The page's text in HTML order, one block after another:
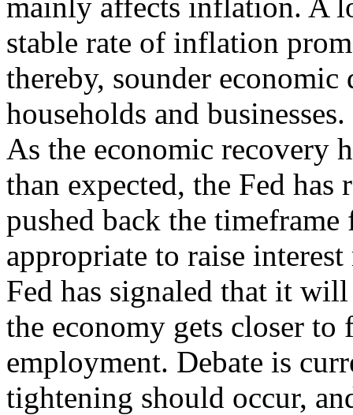
stable rate of inflation
thereby, sounder economic
households and businesses.
As the economic recovery
than expected, the Fed has
pushed back the
appropriate to raise interest
Fed has signaled that it
the economy gets closer to
employment. Debate is
tightening should occur,